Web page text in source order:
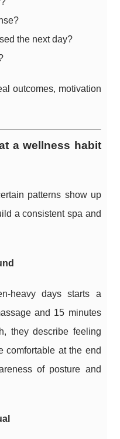
the next day?
outcomes, motivation
a wellness habit
patterns show up
a consistent spa and
heavy days starts a
and 15 minutes
they describe feeling
comfortable at the end
of posture and